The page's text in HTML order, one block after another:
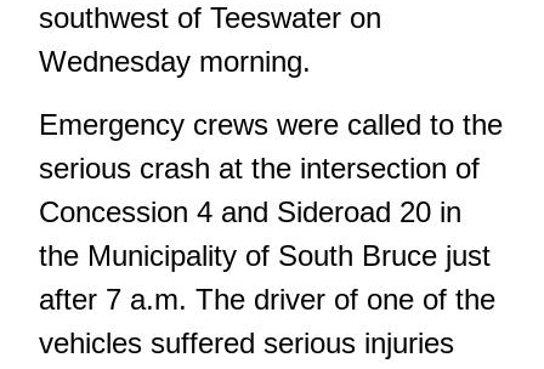
southwest of Teeswater on
Wednesday morning.
Emergency crews were called to the
serious crash at the intersection of
Concession 4 and Sideroad 20 in
the Municipality of South Bruce just
after 7 a.m. The driver of one of the
vehicles suffered serious injuries